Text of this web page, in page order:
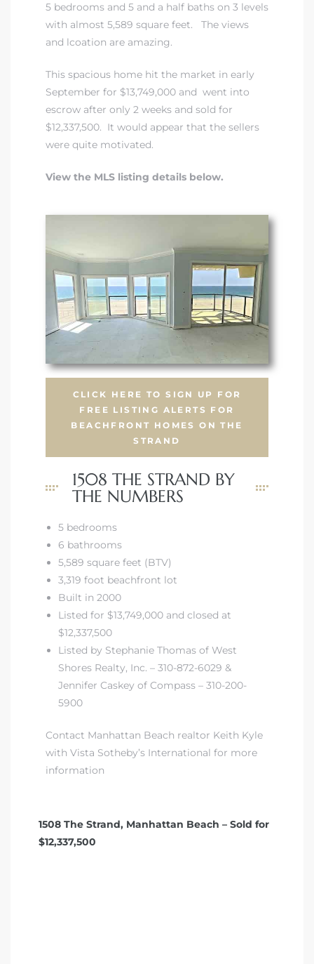
5 bedrooms and 5 and a half baths on 3 levels
with almost 5,589 square feet. The views
and lcoation are amazing.
This spacious home hit the market in early
September for $13,749,000 and went into
escrow after only 2 weeks and sold for
$12,337,500. It would appear that the sellers
were quite motivated.
View the MLS listing details below.
CLICK HERE TO SIGN UP FOR
FREE LISTING ALERTS FOR
BEACHFRONT HOMES ON THE
STRAND
1508 THE STRAND BY
THE NUMBERS
5 bedrooms
6 bathrooms
5,589 square feet (BTV)
3,319 foot beachfront lot
Built in 2000
Listed for $13,749,000 and closed at
$12,337,500
Listed by Stephanie Thomas of West
Shores Realty, Inc. – 310-872-6029 &
Jennifer Caskey of Compass – 310-200-
5900
Contact Manhattan Beach realtor Keith Kyle
with Vista Sotheby’s International for more
information
1508 The Strand, Manhattan Beach – Sold for
$12,337,500